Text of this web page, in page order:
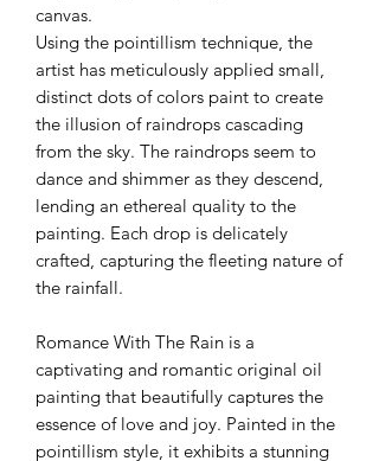
canvas.
Using the pointillism technique, the
artist has meticulously applied small,
distinct dots of colors paint to create
the illusion of raindrops cascading
from the sky. The raindrops seem to
dance and shimmer as they descend,
lending an ethereal quality to the
painting. Each drop is delicately
crafted, capturing the fleeting nature of
the rainfall.
Romance With The Rain is a
captivating and romantic original oil
painting that beautifully captures the
essence of love and joy. Painted in the
pointillism style, it exhibits a stunning